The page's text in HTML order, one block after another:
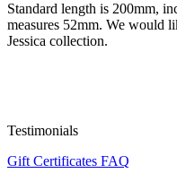
Standard length is 200mm,
measures 52mm. We would
Jessica collection.
Testimonials
Gift Certificates FAQ